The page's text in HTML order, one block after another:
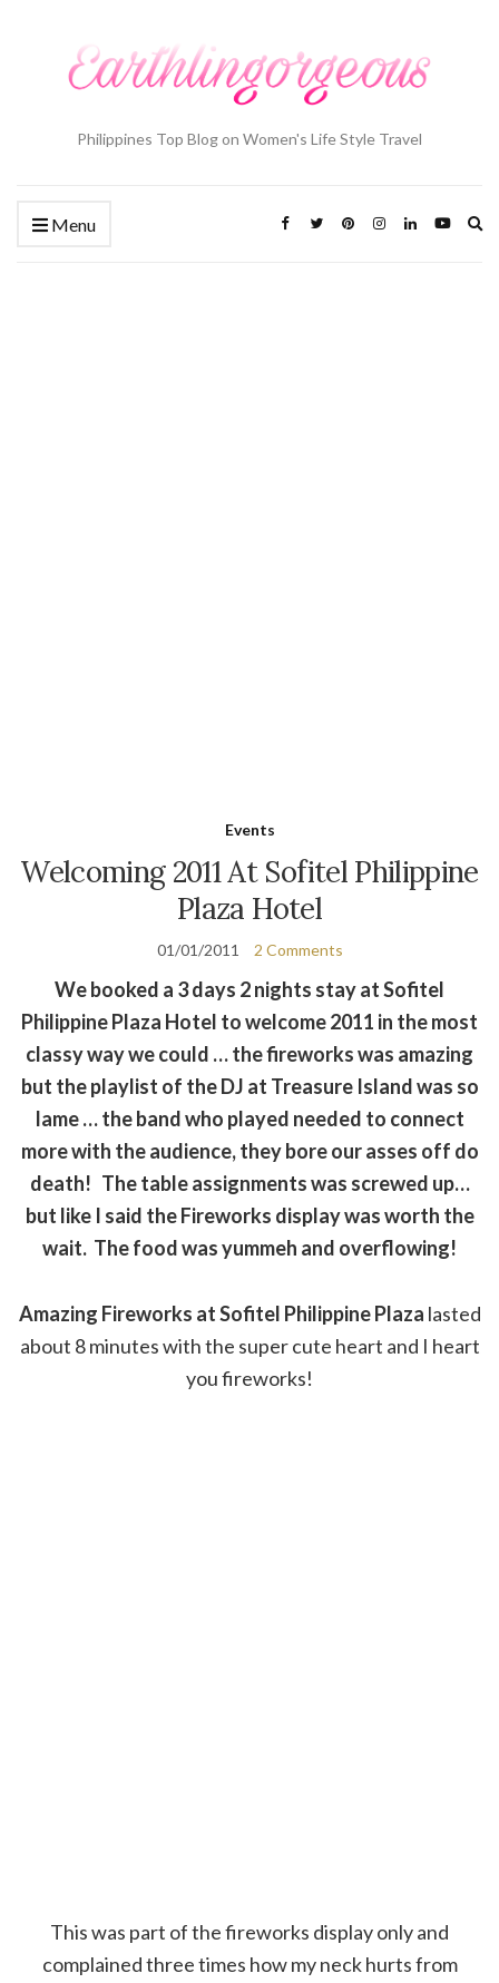
Philippines Top Blog on Women's Life Style Travel
Menu
Events
Welcoming 2011 At Sofitel Philippine
Plaza Hotel
01/01/2011 2 Comments
We booked a 3 days 2 nights stay at Sofitel
Philippine Plaza Hotel to welcome 2011 in the most
classy way we could … the fireworks was amazing
but the playlist of the DJ at Treasure Island was so
lame … the band who played needed to connect
more with the audience, they bore our asses off do
death! The table assignments was screwed up…
but like I said the Fireworks display was worth the
wait. The food was yummeh and overflowing!
Amazing Fireworks at Sofitel Philippine Plaza lasted
about 8 minutes with the super cute heart and I heart
you fireworks!
This was part of the fireworks display only and
complained three times how my neck hurts from